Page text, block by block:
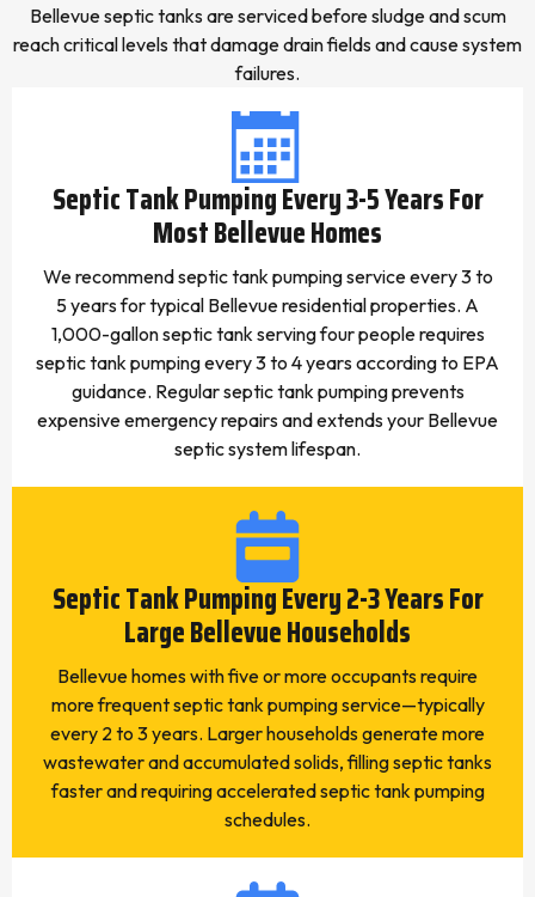
Bellevue septic tanks are serviced before sludge and scum
reach critical levels that damage drain fields and cause system
failures.
Septic Tank Pumping Every 3-5 Years For
Most Bellevue Homes
We recommend septic tank pumping service every 3 to
5 years for typical Bellevue residential properties. A
1,000-gallon septic tank serving four people requires
septic tank pumping every 3 to 4 years according to EPA
guidance. Regular septic tank pumping prevents
expensive emergency repairs and extends your Bellevue
septic system lifespan.
Septic Tank Pumping Every 2-3 Years For
Large Bellevue Households
Bellevue homes with five or more occupants require
more frequent septic tank pumping service—typically
every 2 to 3 years. Larger households generate more
wastewater and accumulated solids, filling septic tanks
faster and requiring accelerated septic tank pumping
schedules.